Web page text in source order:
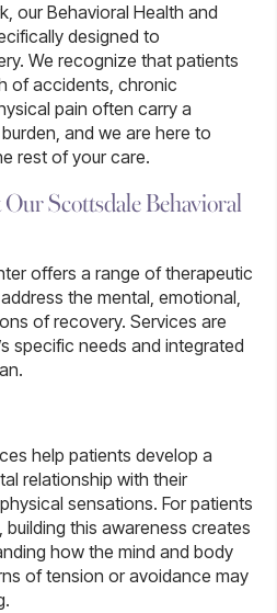
our Behavioral Health and
designed to
We recognize that patients
of accidents, chronic
pain often carry a
and we are here to
rest of your care.
Scottsdale Behavioral
offers a range of therapeutic
the mental, emotional,
of recovery. Services are
specific needs and integrated
help patients develop a
relationship with their
sensations. For patients
this awareness creates
how the mind and body
of tension or avoidance may